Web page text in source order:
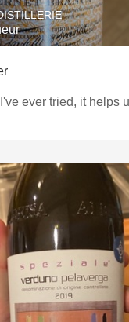
ever tried, it helps